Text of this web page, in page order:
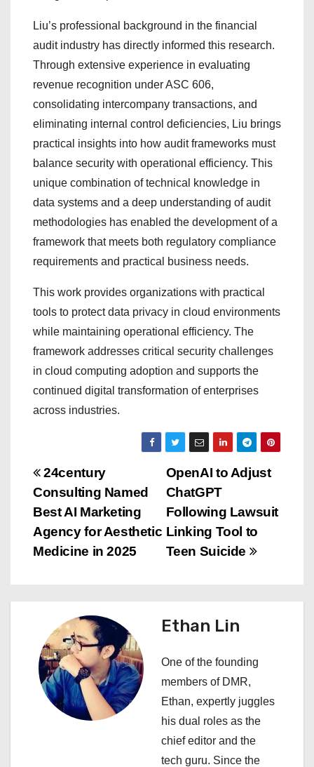
Liu’s professional background in the financial
audit industry has directly informed this research.
Through extensive experience in evaluating
revenue recognition under ASC 606,
consolidating intercompany transactions, and
eliminating internal control deficiencies, Liu brings
practical insights into how audit frameworks must
balance security with operational efficiency. This
unique combination of technical knowledge in
data systems and a deep understanding of audit
methodologies has enabled the development of a
framework that meets both regulatory compliance
requirements and practical business needs.
This work provides organizations with practical
tools to protect data privacy in cloud environments
while maintaining operational efficiency. The
framework addresses critical security challenges
in cloud computing adoption and supports the
continued digital transformation of enterprises
across industries.
P
o
s
n
v
OpenAI to Adjust
ChatGPT
Following Lawsuit
Linking Tool to
Teen Suicide
24century
Consulting Named
Best AI Marketing
Agency for Aesthetic
Medicine in 2025
Ethan Lin
One of the founding
members of DMR,
Ethan, expertly juggles
his dual roles as the
chief editor and the
tech guru. Since the